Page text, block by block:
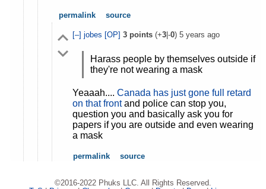
permalink source
[–] jobes [OP] 3points(+3|-0) 5 years ago
Harass people by themselves outside if
they're not wearing a mask
Yeaaah.... Canada has just gone full retard
on that frontand police can stop you,
question you and basically ask you for
papers if you are outside and even wearing
a mask
permalink source
©2016-2022 Phuks LLC. All Rights Reserved.